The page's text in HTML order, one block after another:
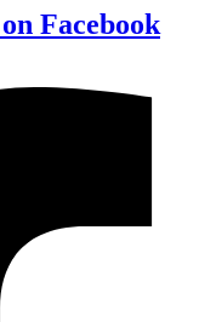
Facebook